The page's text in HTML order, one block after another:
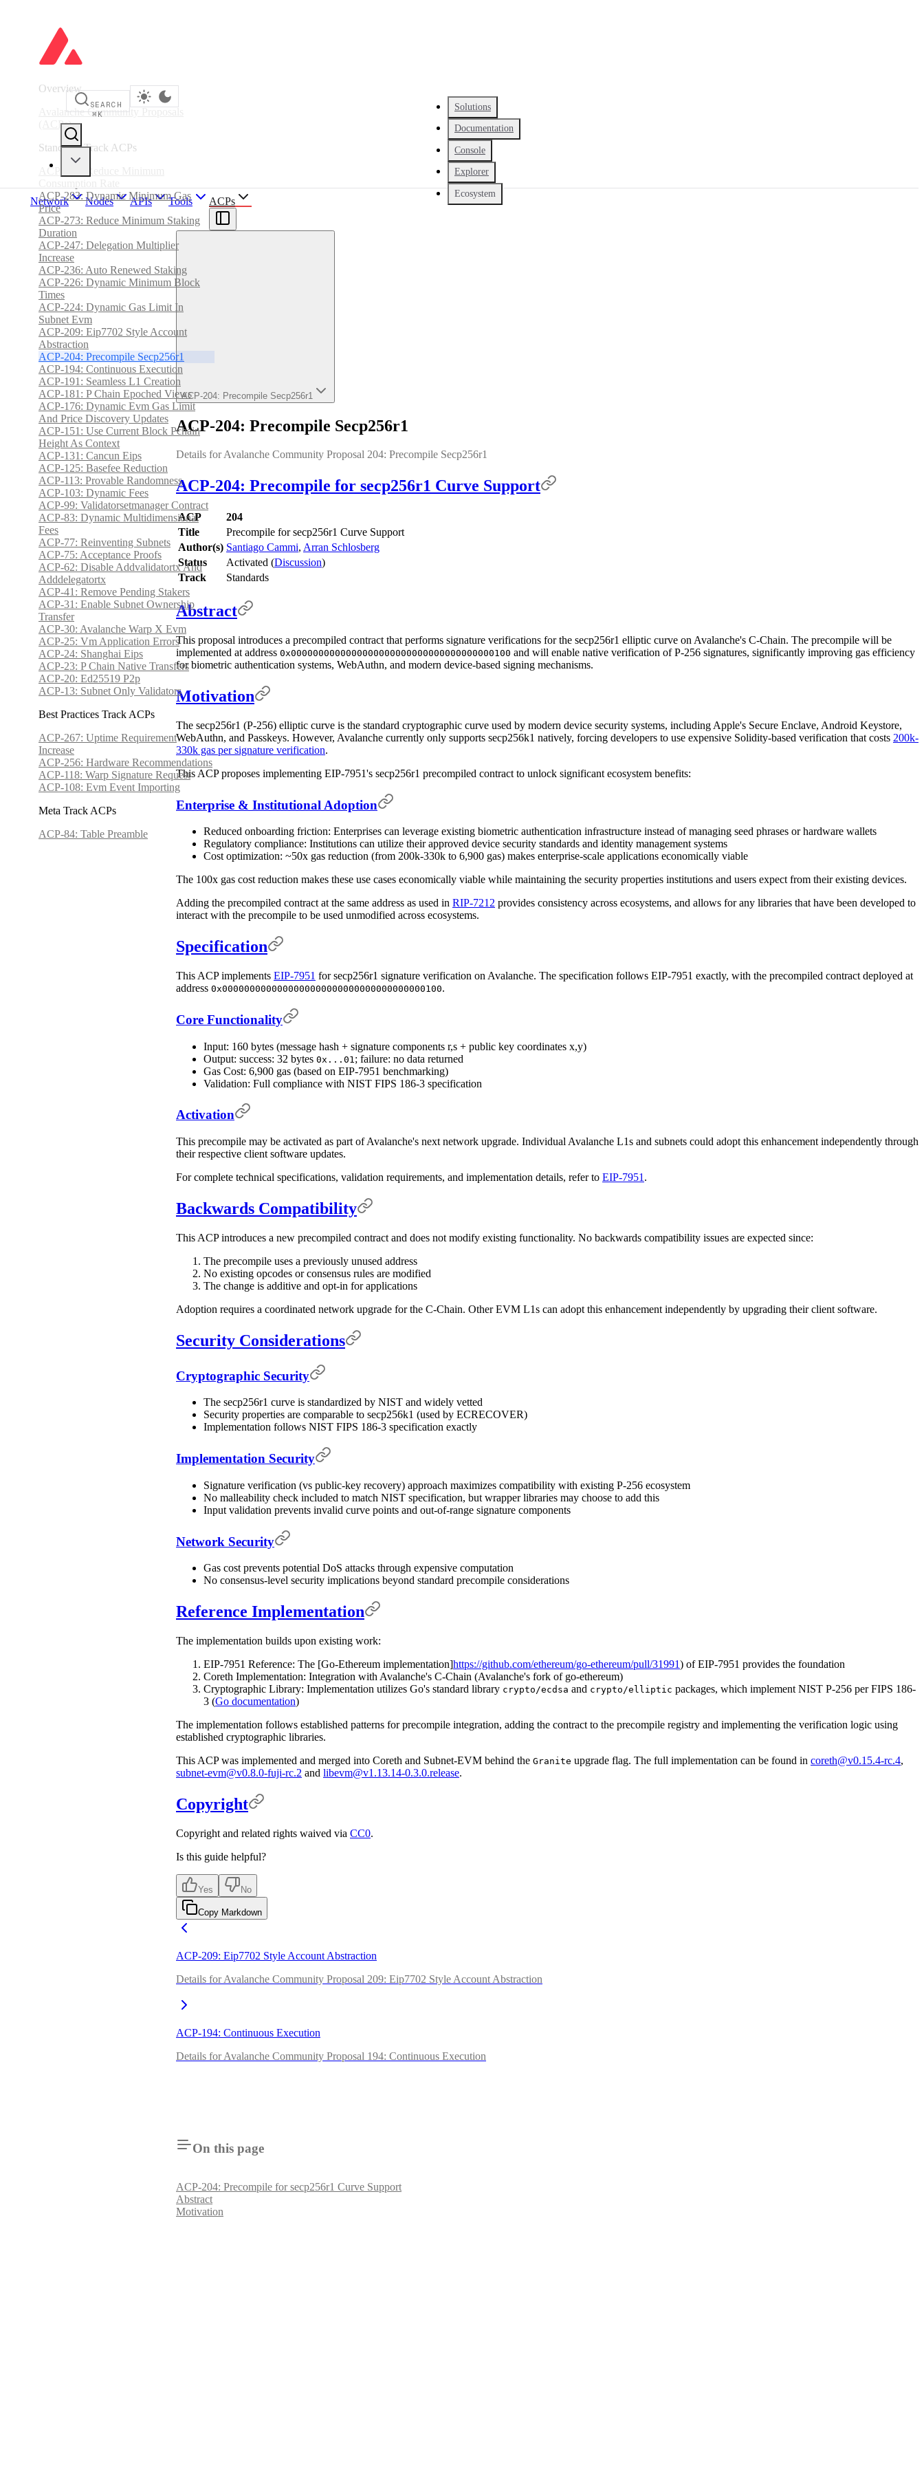
Solutions
Documentation
Console
Explorer
Ecosystem
SEARCH
⌘K
Network Nodes APIs Tools ACPs
Overview
Avalanche Community Proposals
(ACPs)
Standards Track ACPs
ACP-285: Reduce Minimum
ACP-283: Dynamic Minimum Gas
Price
ACP-273: Reduce Minimum Staking
Duration
ACP-247: Delegation Multiplier
Increase
ACP-236: Auto Renewed Staking
ACP-226: Dynamic Minimum Block
Times
ACP-224: Dynamic Gas Limit In
Subnet Evm
ACP-209: Eip7702 Style Account
Abstraction
ACP-204: Precompile Secp256r1
ACP-194: Continuous Execution
ACP-191: Seamless L1 Creation
ACP-181: P Chain Epoched Views
ACP-176: Dynamic Evm Gas Limit
And Price Discovery Updates
ACP-151: Use Current Block Pchain
Height As Context
ACP-131: Cancun Eips
ACP-125: Basefee Reduction
ACP-113: Provable Randomness
ACP-103: Dynamic Fees
ACP-99: Validatorsetmanager Contract
ACP-83: Dynamic Multidimensional
Fees
ACP-77: Reinventing Subnets
ACP-75: Acceptance Proofs
ACP-62: Disable Addvalidatortx And
Adddelegatortx
ACP-41: Remove Pending Stakers
ACP-31: Enable Subnet Ownership
Transfer
ACP-30: Avalanche Warp X Evm
ACP-25: Vm Application Errors
ACP-24: Shanghai Eips
ACP-23: P Chain Native Transfers
ACP-20: Ed25519 P2p
ACP-13: Subnet Only Validators
Best Practices Track ACPs
ACP-267: Uptime Requirement
Increase
ACP-256: Hardware Recommendations
ACP-118: Warp Signature Request
ACP-108: Evm Event Importing
Meta Track ACPs
ACP-84: Table Preamble
ACP-204: Precompile Secp256r1
ACP-204: Precompile Secp256r1
Details for Avalanche Community Proposal 204: Precompile Secp256r1
ACP-204: Precompile for secp256r1 Curve Support
ACP
204
Title
Precompile for secp256r1 Curve Support
Author(s) Santiago Cammi, Arran Schlosberg
Status
Activated (Discussion)
Track
Standards
Abstract
This proposal introduces a precompiled contract that performs signature verifications for the secp256r1 elliptic curve on Avalanche's C-Chain. The precompile will be
implemented at address 0x0000000000000000000000000000000000000100 and will enable native verification of P-256 signatures, significantly improving gas efficiency
for biometric authentication systems, WebAuthn, and modern device-based signing mechanisms.
Motivation
The secp256r1 (P-256) elliptic curve is the standard cryptographic curve used by modern device security systems, including Apple's Secure Enclave, Android Keystore,
WebAuthn, and Passkeys. However, Avalanche currently only supports secp256k1 natively, forcing developers to use expensive Solidity-based verification that costs 200k-
330k gas per signature verification.
This ACP proposes implementing EIP-7951's secp256r1 precompiled contract to unlock significant ecosystem benefits:
Enterprise & Institutional Adoption
Reduced onboarding friction: Enterprises can leverage existing biometric authentication infrastructure instead of managing seed phrases or hardware wallets
Regulatory compliance: Institutions can utilize their approved device security standards and identity management systems
Cost optimization: ~50x gas reduction (from 200k-330k to 6,900 gas) makes enterprise-scale applications economically viable
The 100x gas cost reduction makes these use cases economically viable while maintaining the security properties institutions and users expect from their existing devices.
Adding the precompiled contract at the same address as used in RIP-7212 provides consistency across ecosystems, and allows for any libraries that have been developed to
interact with the precompile to be used unmodified across ecosystems.
Specification
This ACP implements EIP-7951 for secp256r1 signature verification on Avalanche. The specification follows EIP-7951 exactly, with the precompiled contract deployed at
address 0x0000000000000000000000000000000000000100.
Core Functionality
Input: 160 bytes (message hash + signature components r,s + public key coordinates x,y)
Output: success: 32 bytes 0x...01 ; failure: no data returned
Gas Cost: 6,900 gas (based on EIP-7951 benchmarking)
Validation: Full compliance with NIST FIPS 186-3 specification
Activation
This precompile may be activated as part of Avalanche's next network upgrade. Individual Avalanche L1s and subnets could adopt this enhancement independently through
their respective client software updates.
For complete technical specifications, validation requirements, and implementation details, refer to EIP-7951 .
Backwards Compatibility
This ACP introduces a new precompiled contract and does not modify existing functionality. No backwards compatibility issues are expected since:
The precompile uses a previously unused address
No existing opcodes or consensus rules are modified
The change is additive and opt-in for applications
Adoption requires a coordinated network upgrade for the C-Chain. Other EVM L1s can adopt this enhancement independently by upgrading their client software.
Security Considerations
Cryptographic Security
The secp256r1 curve is standardized by NIST and widely vetted
Security properties are comparable to secp256k1 (used by ECRECOVER)
Implementation follows NIST FIPS 186-3 specification exactly
Implementation Security
Signature verification (vs public-key recovery) approach maximizes compatibility with existing P-256 ecosystem
No malleability check included to match NIST specification, but wrapper libraries may choose to add this
Input validation prevents invalid curve points and out-of-range signature components
Network Security
Gas cost prevents potential DoS attacks through expensive computation
No consensus-level security implications beyond standard precompile considerations
Reference Implementation
The implementation builds upon existing work:
EIP-7951 Reference: The [Go-Ethereum implementation]https://github.com/ethereum/go-ethereum/pull/31991) of EIP-7951 provides the foundation
Coreth Implementation: Integration with Avalanche's C-Chain (Avalanche's fork of go-ethereum)
Cryptographic Library: Implementation utilizes Go's standard library crypto/ecdsa and crypto/elliptic packages, which implement NIST P-256 per FIPS 186-
3 (Go documentation)
The implementation follows established patterns for precompile integration, adding the contract to the precompile registry and implementing the verification logic using
established cryptographic libraries.
This ACP was implemented and merged into Coreth and Subnet-EVM behind the Granite upgrade flag. The full implementation can be found in coreth@v0.15.4-rc.4,
subnet-evm@v0.8.0-fuji-rc.2 and libevm@v1.13.14-0.3.0.release.
Copyright
Copyright and related rights waived via CC0.
Is this guide helpful?
Yes No
Copy Markdown
ACP-209: Eip7702 Style Account Abstraction
Details for Avalanche Community Proposal 209: Eip7702 Style Account Abstraction
ACP-194: Continuous Execution
Details for Avalanche Community Proposal 194: Continuous Execution
On this page
ACP-204: Precompile for secp256r1 Curve Support
Abstract
Motivation